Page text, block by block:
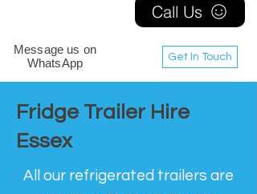
Get In Touch
Message us on
WhatsApp
Call Us
Fridge Trailer Hire
Essex
All our refrigerated trailers are